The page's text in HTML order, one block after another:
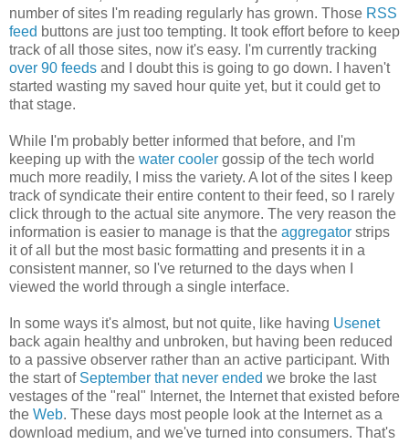
number of sites I'm reading regularly has grown. Those RSS
feed buttons are just too tempting. It took effort before to keep
track of all those sites, now it's easy. I'm currently tracking
over 90 feeds and I doubt this is going to go down. I haven't
started wasting my saved hour quite yet, but it could get to
that stage.
While I'm probably better informed that before, and I'm
keeping up with the water cooler gossip of the tech world
much more readily, I miss the variety. A lot of the sites I keep
track of syndicate their entire content to their feed, so I rarely
click through to the actual site anymore. The very reason the
information is easier to manage is that the aggregator strips
it of all but the most basic formatting and presents it in a
consistent manner, so I've returned to the days when I
viewed the world through a single interface.
In some ways it's almost, but not quite, like having Usenet
back again healthy and unbroken, but having been reduced
to a passive observer rather than an active participant. With
the start of September that never ended we broke the last
vestages of the "real" Internet, the Internet that existed before
the Web. These days most people look at the Internet as a
download medium, and we've turned into consumers. That's